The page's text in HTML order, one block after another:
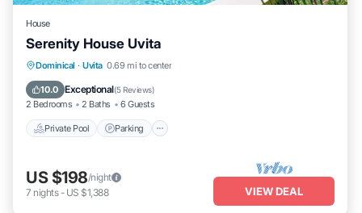
House
Serenity House Uvita
Dominical · Uvita 0.69 mi to center
10.0 Exceptional(5 Reviews)
2 Bedrooms 2 Baths 6 Guests
Private Pool Parking
Private Pool Parking
Ocean View
US $198/night
7 nights- US $1,388 VIEW DEAL